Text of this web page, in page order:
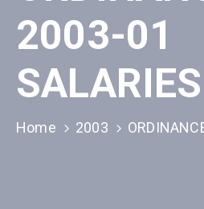
Events
Local
Organizations
2003-01
SALARIES
Home 2003